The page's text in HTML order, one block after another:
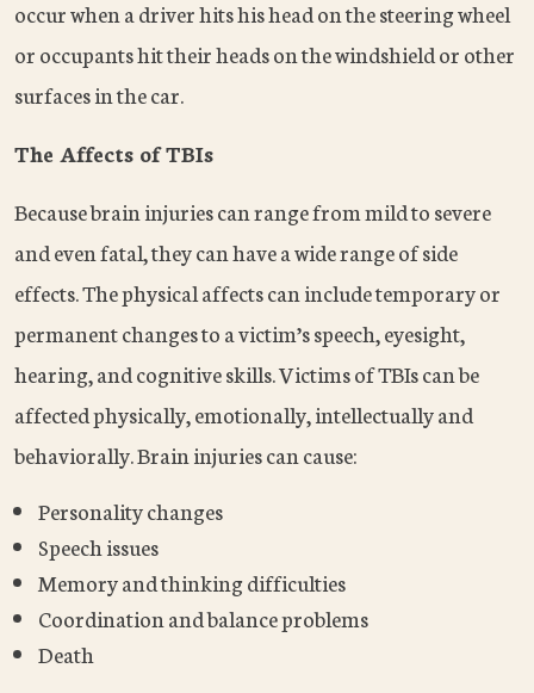
occur when a driver hits his head on the steering wheel
or occupants hit their heads on the windshield or other
surfaces in the car.
The Affects of TBIs
Because brain injuries can range from mild to severe
and even fatal, they can have a wide range of side
effects. The physical affects can include temporary or
permanent changes to a victim’s speech, eyesight,
hearing, and cognitive skills. Victims of TBIs can be
affected physically, emotionally, intellectually and
behaviorally. Brain injuries can cause:
Personality changes
Speech issues
Memory and thinking difficulties
Coordination and balance problems
Death